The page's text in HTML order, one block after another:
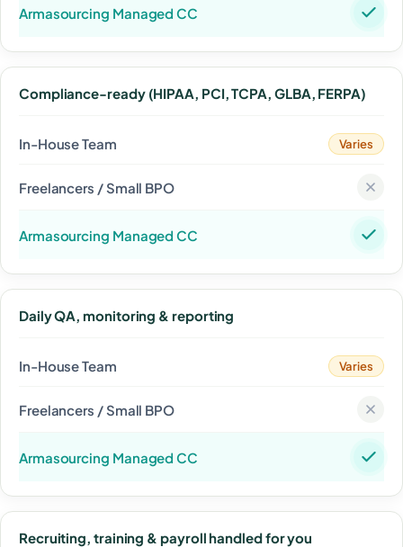
Compliance-ready (HIPAA, PCI, TCPA, GLBA, FERPA)
Varies
Daily QA, monitoring & reporting
Varies
Recruiting, training & payroll handled for you